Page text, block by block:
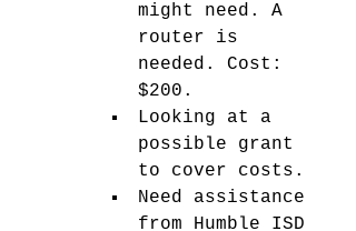
might need. A
router is
needed. Cost:
$200.
Looking at a
possible grant
to cover costs.
Need assistance
from Humble ISD